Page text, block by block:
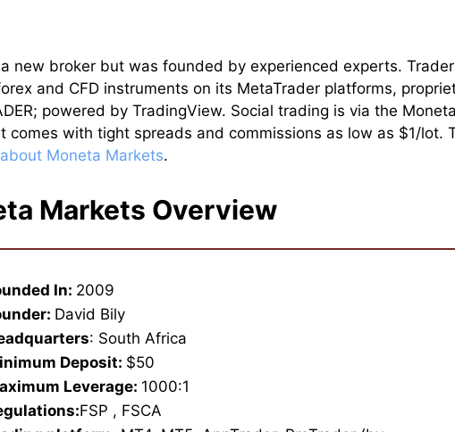
new broker but was founded by experienced experts.
and CFD instruments on its MetaTrader platforms,
powered by TradingView. Social trading is via the Moneta
comes with tight spreads and commissions as low as $1/lot.
Moneta Markets.
Markets Overview
In: 2009
David Bily
: South Africa
Deposit: $50
Leverage: 1000:1
FSP , FSCA